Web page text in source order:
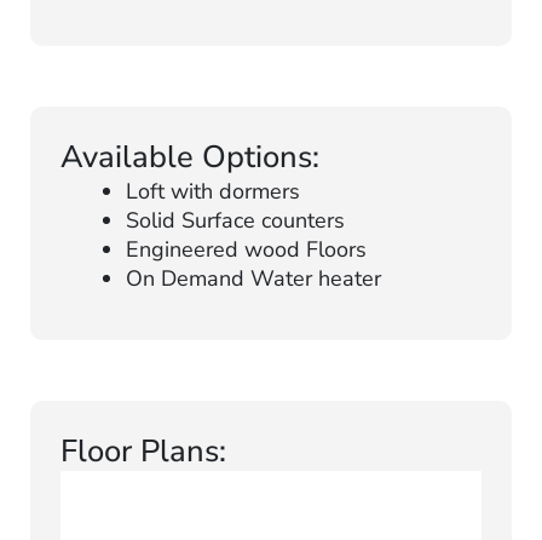
Available Options:
Loft with dormers
Solid Surface counters
Engineered wood Floors
On Demand Water heater
Floor Plans: